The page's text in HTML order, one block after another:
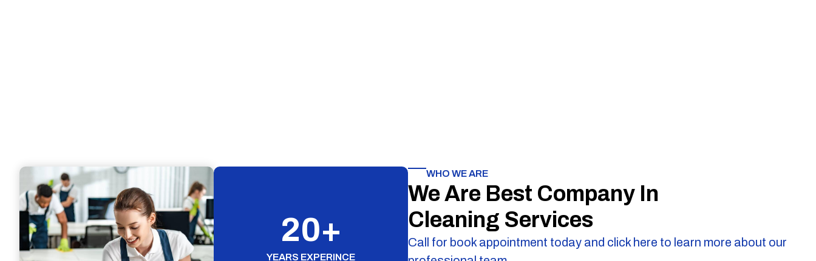
YEARS EXPERINCE
20+
WHO WE ARE
We Are Best Company In
Cleaning Services
Call for book appointment today and click here to learn more about our